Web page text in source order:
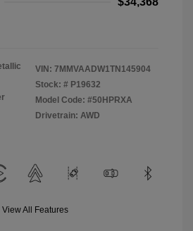
VIN: 7MMVAADW1TN145904
Stock: # P19632
Model Code: #50HPRXA
Drivetrain: AWD
View All Features